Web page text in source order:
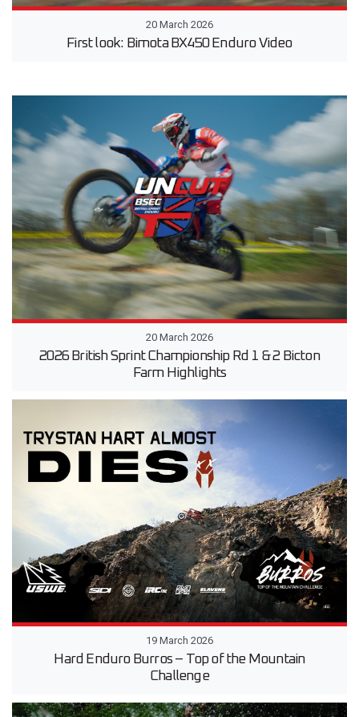
20 March 2026
First look: Bimota BX450 Enduro Video
20 March 2026
2026 British Sprint Championship Rd 1 & 2 Bicton
Farm Highlights
19 March 2026
Hard Enduro Burros – Top of the Mountain
Challenge